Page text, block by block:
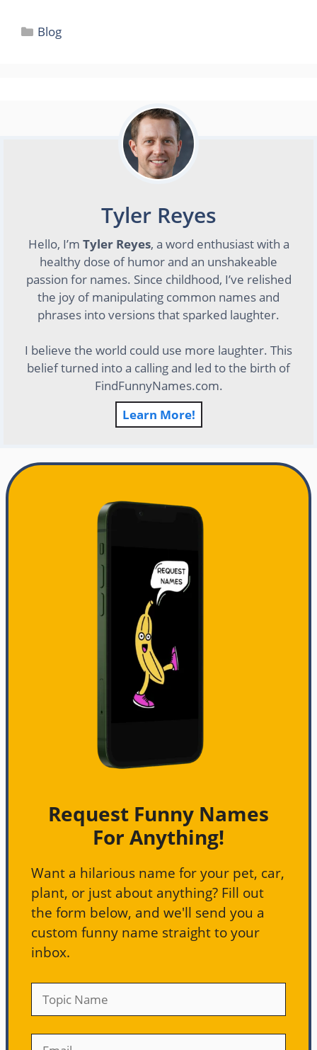
Categories
Blog
Tyler Reyes
Hello, I’m Tyler Reyes, a word enthusiast with a
healthy dose of humor and an unshakeable
passion for names. Since childhood, I’ve relished
the joy of manipulating common names and
phrases into versions that sparked laughter.
I believe the world could use more laughter. This
belief turned into a calling and led to the birth of
FindFunnyNames.com.
Learn More!
Request Funny Names
For Anything!
Want a hilarious name for your pet, car,
plant, or just about anything? Fill out
the form below, and we'll send you a
custom funny name straight to your
inbox.